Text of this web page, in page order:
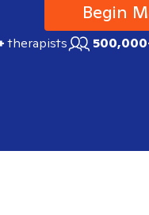
Begin
therapists